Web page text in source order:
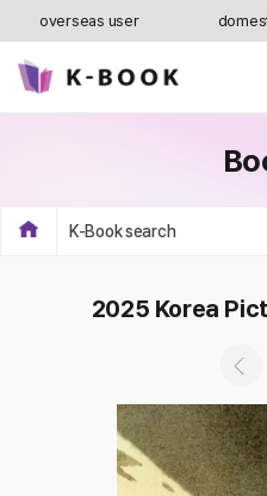
overseas user
K-Book search
2025 Korea